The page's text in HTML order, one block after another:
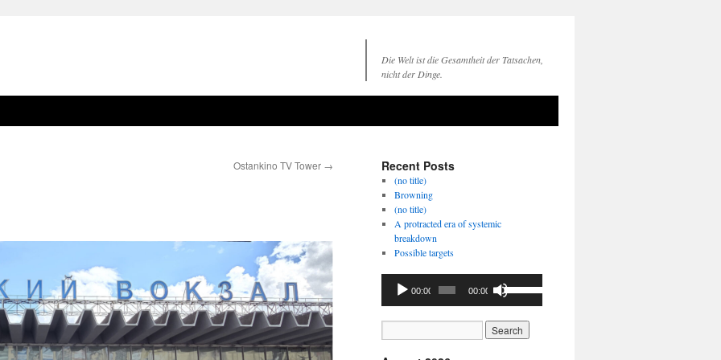
Die Welt ist die Gesamtheit der Tatsachen,
nicht der Dinge.
Ostankino TV Tower → Recent Posts
(no title)
Browning
(no title)
A protracted era of systemic
breakdown
Possible targets
Audio
Player
00:00 00:00
Use
Up/Down
Arrow
keys
to